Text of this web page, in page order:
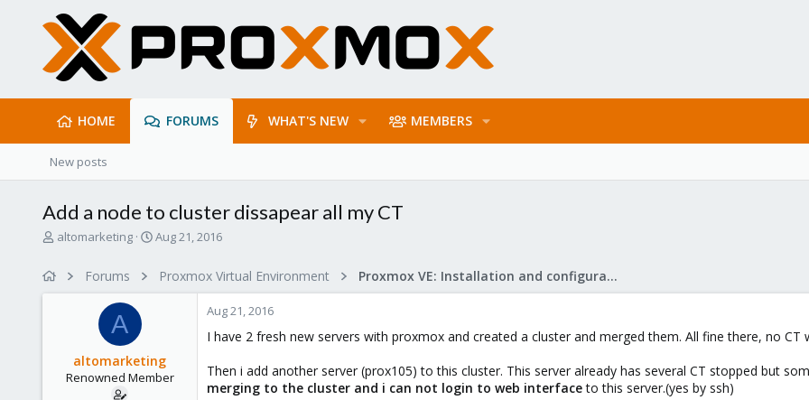
HOME FORUMS WHAT'S NEW MEMBERS
New posts
Add a node to cluster dissapear all my CT
T
altomarketing
S
a
e
Aug 21, 2016
Forums Proxmox Virtual Environment Proxmox VE: Installation and configuration
A
altomarketing
Renowned Member
Aug 21, 2016
I have 2 fresh new servers with proxmox and created a cluster and merged them. All fine there, no
Then i add another server (prox105) to this cluster. This server already has several CT stopped but
merging to the cluster and i can not login to web interfaceto this server.(yes by ssh)